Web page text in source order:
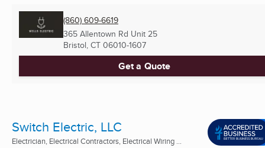
(860) 609-6619
365 Allentown Rd Unit 25
Bristol, CT 06010-1607
Get a Quote
Switch Electric, LLC
Electrician, Electrical Contractors, Electrical Wiring ...